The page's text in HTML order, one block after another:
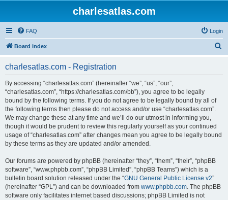
charlesatlas.com
FAQ Login
Board index
charlesatlas.com - Registration
By accessing “charlesatlas.com” (hereinafter “we”, “us”, “our”,
“charlesatlas.com”, “https://charlesatlas.com/bb”), you agree to be legally
bound by the following terms. If you do not agree to be legally bound by all of
the following terms then please do not access and/or use “charlesatlas.com”.
We may change these at any time and we’ll do our utmost in informing you,
though it would be prudent to review this regularly yourself as your continued
usage of “charlesatlas.com” after changes mean you agree to be legally bound
by these terms as they are updated and/or amended.
Our forums are powered by phpBB (hereinafter “they”, “them”, “their”, “phpBB
software”, “www.phpbb.com”, “phpBB Limited”, “phpBB Teams”) which is a
bulletin board solution released under the “GNU General Public License v2”
(hereinafter “GPL”) and can be downloaded from www.phpbb.com. The phpBB
software only facilitates internet based discussions; phpBB Limited is not